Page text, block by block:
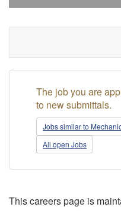
The job you are
to new submittals.
Jobs similar to
All open Jobs
This careers page is